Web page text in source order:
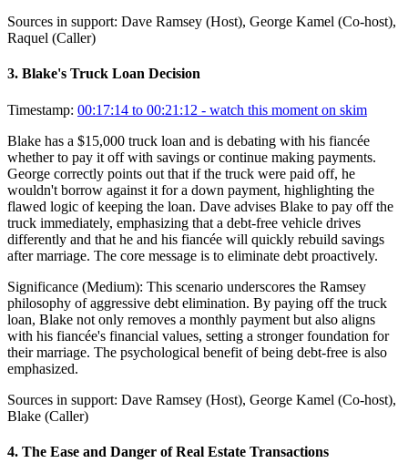
Sources in support: Dave Ramsey (Host), George Kamel (Co-host),
Raquel (Caller)
3. Blake's Truck Loan Decision
Timestamp: 00:17:14 to 00:21:12 - watch this moment on skim
Blake has a $15,000 truck loan and is debating with his fiancée
whether to pay it off with savings or continue making payments.
George correctly points out that if the truck were paid off, he
wouldn't borrow against it for a down payment, highlighting the
flawed logic of keeping the loan. Dave advises Blake to pay off the
truck immediately, emphasizing that a debt-free vehicle drives
differently and that he and his fiancée will quickly rebuild savings
after marriage. The core message is to eliminate debt proactively.
Significance (Medium): This scenario underscores the Ramsey
philosophy of aggressive debt elimination. By paying off the truck
loan, Blake not only removes a monthly payment but also aligns
with his fiancée's financial values, setting a stronger foundation for
their marriage. The psychological benefit of being debt-free is also
emphasized.
Sources in support: Dave Ramsey (Host), George Kamel (Co-host),
Blake (Caller)
4. The Ease and Danger of Real Estate Transactions